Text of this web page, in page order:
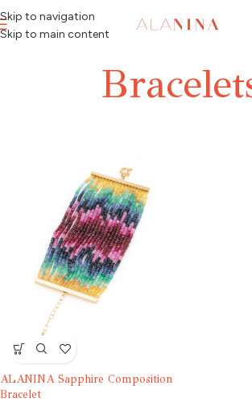
Skip to navigation
Skip to main content
MENU
ALANINA Sapphire Composition
Bracelet